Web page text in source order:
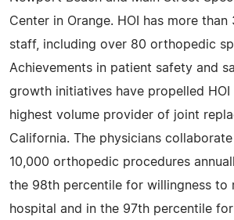
Center in Orange. HOI has more
staff, including over 80 orthopedic
Achievements in patient safety and
growth initiatives have propelled
highest volume provider of joint
California. The physicians
10,000 orthopedic procedures
the 98th percentile for willingness to
hospital and in the 97th percentile